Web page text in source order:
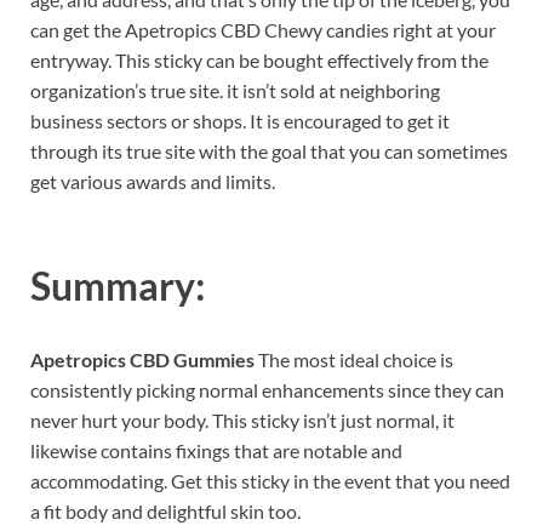
can get the Apetropics CBD Chewy candies right at your
entryway. This sticky can be bought effectively from the
organization’s true site. it isn’t sold at neighboring
business sectors or shops. It is encouraged to get it
through its true site with the goal that you can sometimes
get various awards and limits.
Summary:
Apetropics CBD GummiesThe most ideal choice is
consistently picking normal enhancements since they can
never hurt your body. This sticky isn’t just normal, it
likewise contains fixings that are notable and
accommodating. Get this sticky in the event that you need
a fit body and delightful skin too.